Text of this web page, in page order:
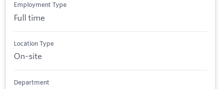
Employment Type
Full time
Location Type
On-site
Department